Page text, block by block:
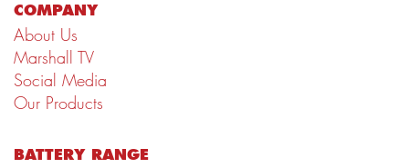
COMPANY
About Us
Marshall TV
Social Media
Our Products
BATTERY RANGE